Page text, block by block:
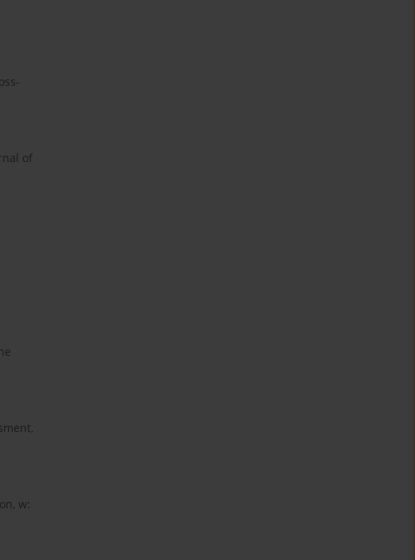
of
w: